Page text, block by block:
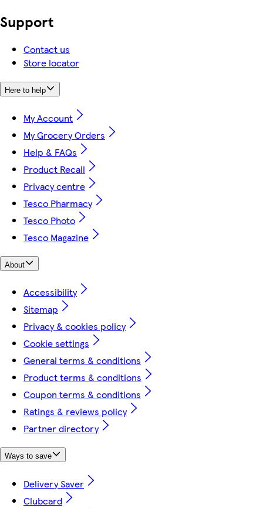
Support
Contact us
Store locator
Here to help
My Account
My Grocery Orders
Help & FAQs
Product Recall
Privacy centre
Tesco Pharmacy
Tesco Photo
Tesco Magazine
About
Accessibility
Sitemap
Privacy & cookies policy
Cookie settings
General terms & conditions
Product terms & conditions
Coupon terms & conditions
Ratings & reviews policy
Partner directory
Ways to save
Delivery Saver
Clubcard